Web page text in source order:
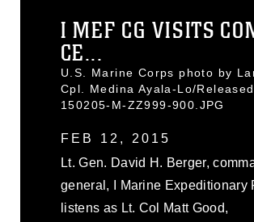
I MEF CG VISITS
CE...
U.S. Marine Corps photo by
Cpl. Medina Ayala-Lo/Released
150205-M-ZZ999-900.JPG
FEB 12, 2015
Lt. Gen. David H. Berger,
general, I Marine Expeditionary
listens as Lt. Col Matt Good,